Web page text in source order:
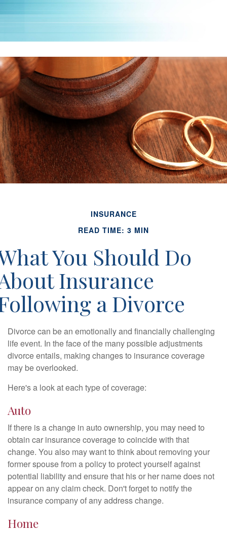
INSURANCE
READ TIME: 3 MIN
You Should Do
Insurance
a Divorce
Divorce can be an emotionally and financially challenging
life event. In the face of the many possible adjustments
divorce entails, making changes to insurance coverage
may be overlooked.
Here's a look at each type of coverage:
Auto
If there is a change in auto ownership, you may need to
obtain car insurance coverage to coincide with that
change. You also may want to think about removing your
former spouse from a policy to protect yourself against
potential liability and ensure that his or her name does not
appear on any claim check. Don't forget to notify the
insurance company of any address change.
Home